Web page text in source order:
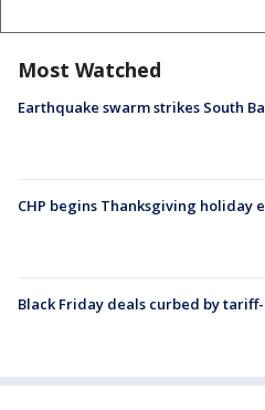
Most Watched
Earthquake swarm strikes South
CHP begins Thanksgiving holiday
Black Friday deals curbed by